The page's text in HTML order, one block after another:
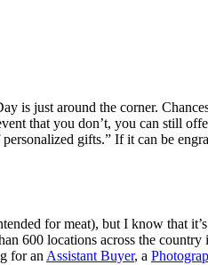
is just around the corner.
that you don’t, you can still
gifts.” If it can be
for meat), but I know that
600 locations across the
for an Assistant Buyer, a